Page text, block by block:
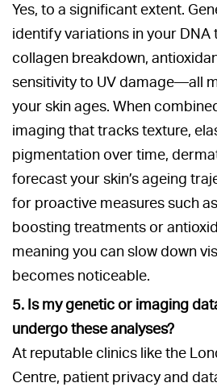
Yes, to a significant extent.
identify variations in your DNA
collagen breakdown,
sensitivity to UV damage—all
your skin ages. When
imaging that tracks texture,
pigmentation over time,
forecast your skin’s ageing
for proactive measures such
boosting treatments or
meaning you can slow down
becomes noticeable.
5. Is my genetic or imaging
undergo these analyses?
At reputable clinics like the
Centre, patient privacy and